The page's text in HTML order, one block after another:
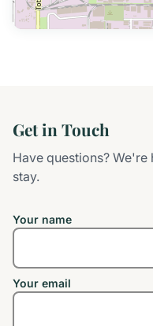
Get in Touch
Have questions?
stay.
Your name
Your email